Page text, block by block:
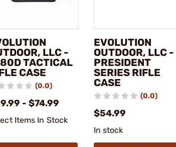
LLC -
TACTICAL
CASE
(0.0)
- $74.99
Items In Stock
EVOLUTION
OUTDOOR, LLC -
PRESIDENT
SERIES RIFLE
CASE
(0.0)
$54.99
In stock